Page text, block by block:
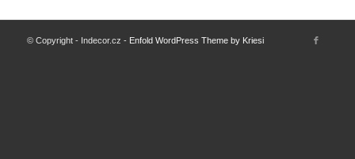
© Copyright - Indecor.cz - Enfold WordPress Theme by Kriesi